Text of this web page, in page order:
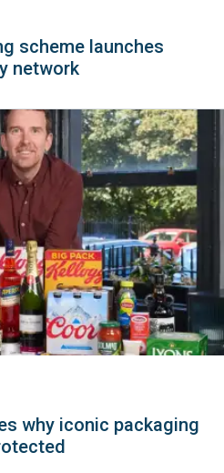
scheme launches
network
why iconic packaging